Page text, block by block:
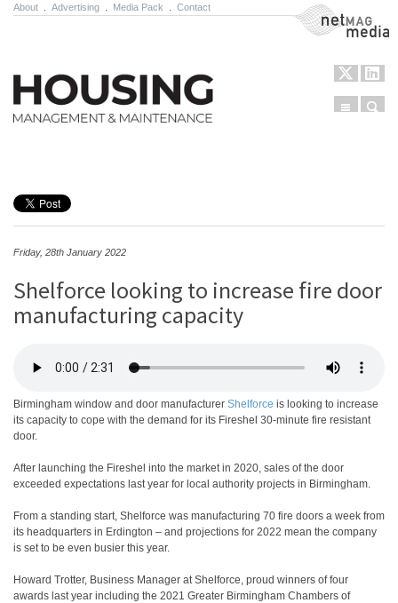
About Advertising Media Pack Contact NetMag Media
Menu
Friday, 28th January 2022
Shelforce looking to increase fire door
manufacturing capacity
Birmingham window and door manufacturer Shelforce is looking to increase
its capacity to cope with the demand for its Fireshel 30-minute fire resistant
door.
After launching the Fireshel into the market in 2020, sales of the door
exceeded expectations last year for local authority projects in Birmingham.
From a standing start, Shelforce was manufacturing 70 fire doors a week from
its headquarters in Erdington – and projections for 2022 mean the company
is set to be even busier this year.
Howard Trotter, Business Manager at Shelforce, proud winners of four
awards last year including the 2021 Greater Birmingham Chambers of